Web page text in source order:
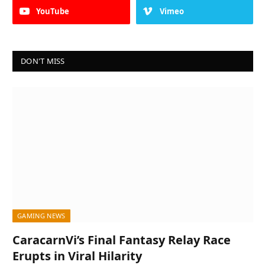
YouTube Vimeo
DON'T MISS
GAMING NEWS
CaracarnVi’s Final Fantasy Relay Race
Erupts in Viral Hilarity